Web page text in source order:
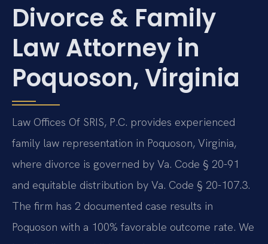
Divorce & Family
Law Attorney in
Poquoson, Virginia
Law Offices Of SRIS, P.C. provides experienced
family law representation in Poquoson, Virginia,
where divorce is governed by Va. Code § 20-91
and equitable distribution by Va. Code § 20-107.3.
The firm has 2 documented case results in
Poquoson with a 100% favorable outcome rate. We